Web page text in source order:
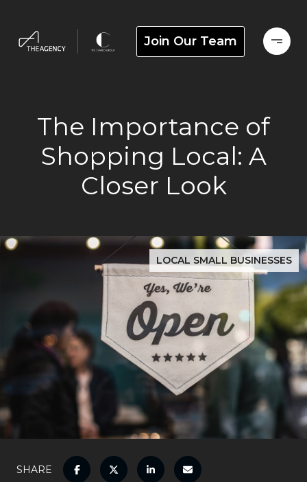
Join Our Team
The Importance of
Shopping Local: A
Closer Look
LOCAL SMALL BUSINESSES
SHARE